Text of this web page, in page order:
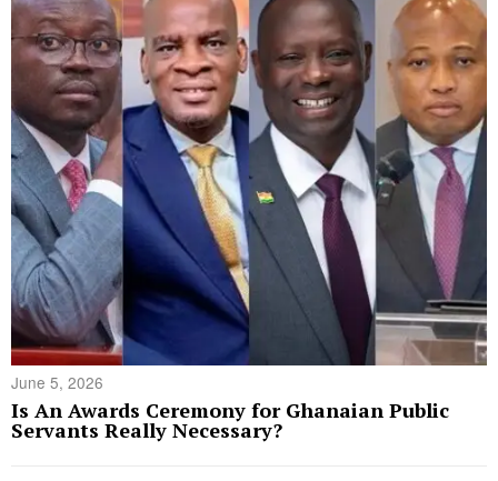
June 5, 2026
Is An Awards Ceremony for Ghanaian Public
Servants Really Necessary?